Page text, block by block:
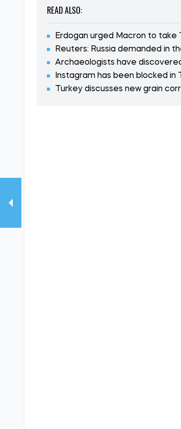
READ ALSO:
Erdogan urged Macron to take
Reuters: Russia demanded in
Archaeologists have
Instagram has been blocked in
Turkey discusses new grain